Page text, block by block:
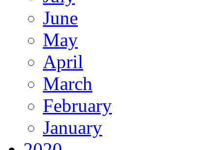
June
May
April
March
February
January